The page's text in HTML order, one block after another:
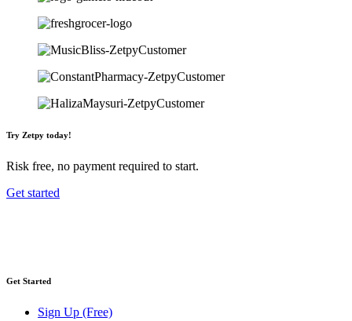
Try Zetpy today!
Risk free, no payment required to start.
Get started
Get Started
Sign Up (Free)